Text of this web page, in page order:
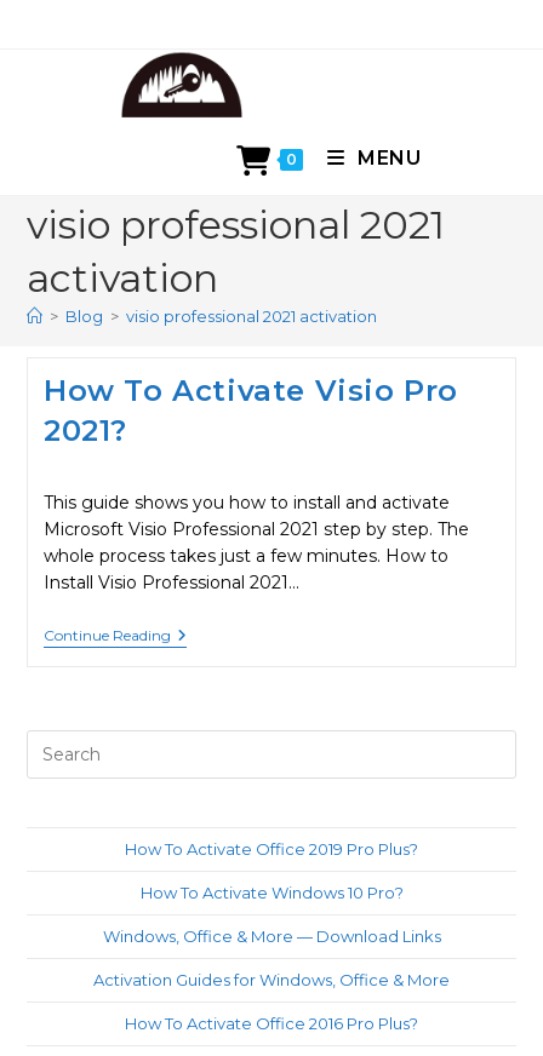
0 MENU
visio professional 2021
activation
> Blog > visio professional 2021 activation
How To Activate Visio Pro
2021?
This guide shows you how to install and activate
Microsoft Visio Professional 2021 step by step. The
whole process takes just a few minutes. How to
Install Visio Professional 2021…
Continue ReadingHow
To
2021?
How To Activate Office 2019 Pro Plus?
How To Activate Windows 10 Pro?
Windows, Office & More — Download Links
Activation Guides for Windows, Office & More
How To Activate Office 2016 Pro Plus?